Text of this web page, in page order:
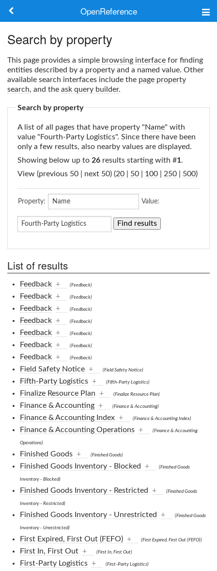
OpenReference
Keywords
Log in
Search by property
This page provides a simple browsing interface for finding
entities described by a property and a named value. Other
available search interfaces include the page property
search, and the ask query builder.
Search by property
A list of all pages that have property "Name" with
value "Fourth-Party Logistics". Since there have been
only a few results, also nearby values are displayed.
Showing below up to 26 results starting with #1.
View (previous 50 | next 50) (20 50 100 250 500)
Property: Value:
List of results
Feedback + (Feedback)
Feedback + (Feedback)
Feedback + (Feedback)
Feedback + (Feedback)
Feedback + (Feedback)
Feedback + (Feedback)
Feedback + (Feedback)
Field Safety Notice + (Field Safety Notice)
Fifth-Party Logistics + (Fifth-Party Logistics)
Finalize Resource Plan + (Finalize Resource Plan)
Finance & Accounting + (Finance & Accounting)
Finance & Accounting Index + (Finance & Accounting Index)
Finance & Accounting Operations + (Finance & Accounting
Operations)
Finished Goods + (Finished Goods)
Finished Goods Inventory - Blocked + (Finished Goods
Inventory - Blocked)
Finished Goods Inventory - Restricted + (Finished Goods
Inventory - Restricted)
Finished Goods Inventory - Unrestricted + (Finished Goods
Inventory - Unrestricted)
First Expired, First Out (FEFO) + (First Expired, First Out (FEFO))
First In, First Out + (First In, First Out)
First-Party Logistics + (First-Party Logistics)